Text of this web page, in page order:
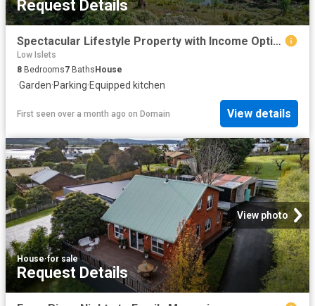
Request Details
Spectacular Lifestyle Property with Income Options
Low Islets
8 Bedrooms7 Baths House
·Garden·Parking·Equipped kitchen
First seen over a month ago on Domain View details
View photo
House·for sale
Request Details